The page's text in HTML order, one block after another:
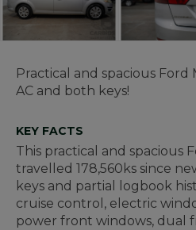
Practical and spacious
AC and both keys!
KEY FACTS
This practical and spacious
travelled 178,560ks since
keys and partial logbook
cruise control, electric
power front windows, dual